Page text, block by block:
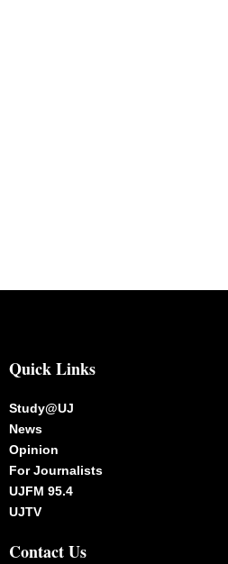
Quick Links
Study@UJ
News
Opinion
For Journalists
UJFM 95.4
UJTV
Contact Us